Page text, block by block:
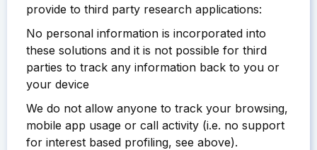
provide to third party research applications:
No personal information is incorporated into
these solutions and it is not possible for third
parties to track any information back to you or
your device
We do not allow anyone to track your browsing,
mobile app usage or call activity (i.e. no support
for interest based profiling, see above).